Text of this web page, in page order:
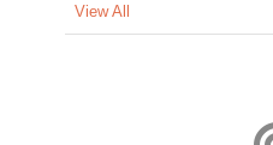
View All